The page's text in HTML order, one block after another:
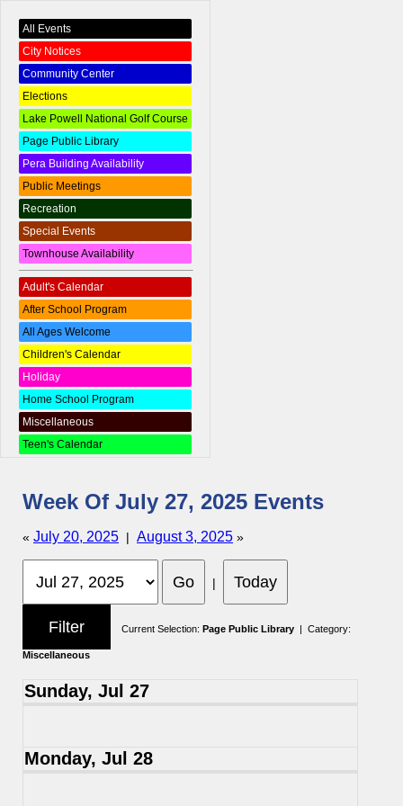
All Events
City Notices
Community Center
Elections
Lake Powell National Golf Course
Page Public Library
Pera Building Availability
Public Meetings
Recreation
Special Events
Townhouse Availability
Adult's Calendar
After School Program
All Ages Welcome
Children's Calendar
Holiday
Home School Program
Miscellaneous
Teen's Calendar
Week Of July 27, 2025 Events
« July 20, 2025 | August 3, 2025 »
|
Current Selection: Page Public Library | Category:
Miscellaneous
Sunday, Jul 27
Monday, Jul 28